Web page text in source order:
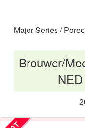
Major Series / Porec
Brouwer/
NED